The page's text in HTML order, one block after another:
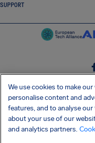
SUPPORT
We use cookies to make
personalise content and
features, and to analyse
about your use of our
and analytics partners.